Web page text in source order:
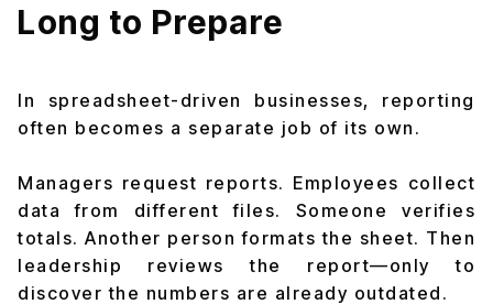
Long to Prepare
In spreadsheet-driven businesses, reporting
often becomes a separate job of its own.
Managers request reports. Employees collect
data from different files. Someone verifies
totals. Another person formats the sheet. Then
leadership reviews the report—only to
discover the numbers are already outdated.